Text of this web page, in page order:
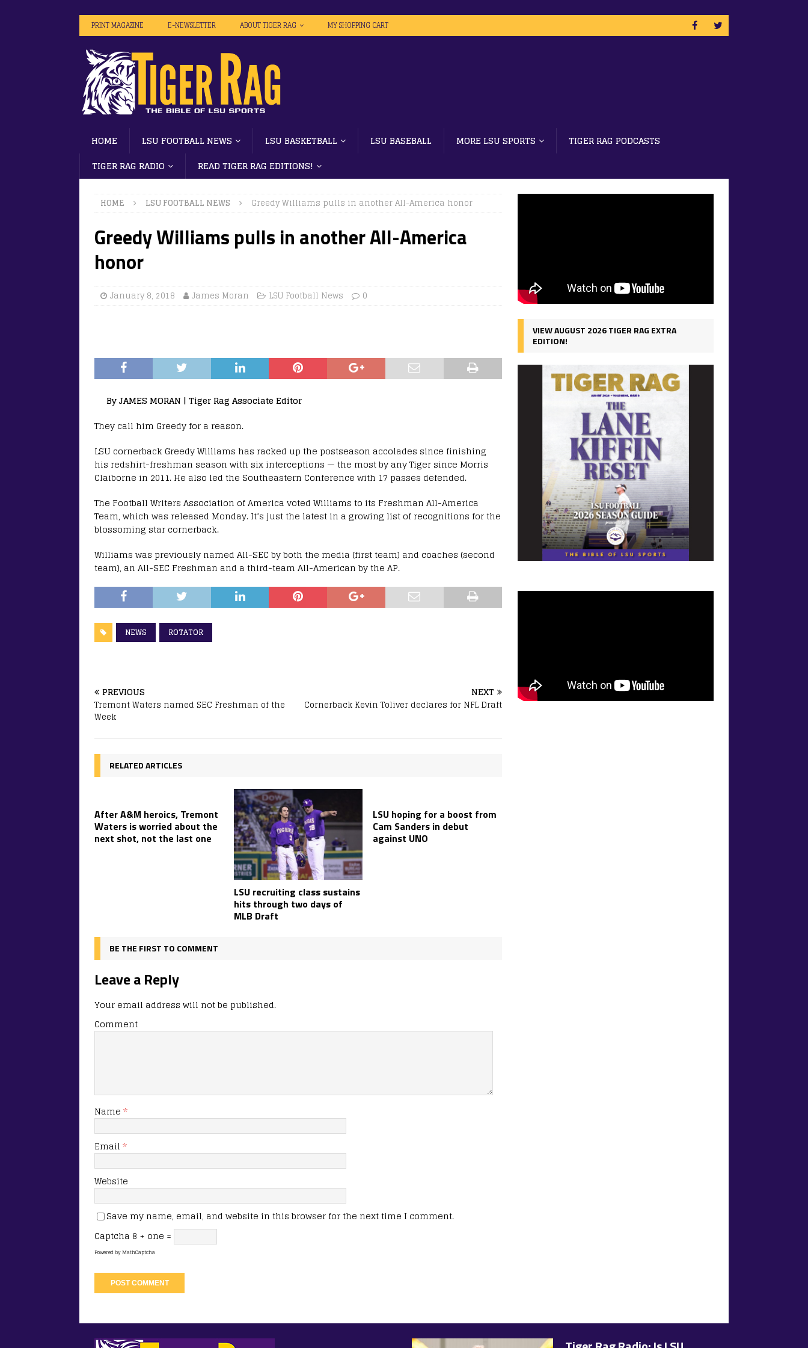
PRINT MAGAZINE E-NEWSLETTER ABOUT TIGER RAG MY SHOPPING CART
HOME LSU FOOTBALL NEWS LSU BASKETBALL LSU BASEBALL MORE LSU SPORTS
TIGER RAG PODCASTS
TIGER RAG RADIO
READ TIGER RAG EDITIONS!
HOME LSU FOOTBALL NEWS Greedy Williams pulls in another All-America honor
Greedy Williams pulls in another All-America
honor
January 8, 2018 James Moran LSU Football News 0
By JAMES MORAN | Tiger Rag Associate Editor
They call him Greedy for a reason.
LSU cornerback Greedy Williams has racked up the postseason accolades since finishing
his redshirt-freshman season with six interceptions — the most by any Tiger since Morris
Claiborne in 2011. He also led the Southeastern Conference with 17 passes defended.
The Football Writers Association of America voted Williams to its Freshman All-America
Team, which was released Monday. It’s just the latest in a growing list of recognitions for the
blossoming star cornerback.
Williams was previously named All-SEC by both the media (first team) and coaches (second
team), an All-SEC Freshman and a third-team All-American by the AP.
NEWS ROTATOR
PREVIOUS
Tremont Waters named SEC Freshman of the
Week
NEXT
Cornerback Kevin Toliver declares for NFL Draft
RELATED ARTICLES
After A&M heroics, Tremont
Waters is worried about the
next shot, not the last one
LSU recruiting class sustains
hits through two days of
MLB Draft
LSU hoping for a boost from
Cam Sanders in debut
against UNO
BE THE FIRST TO COMMENT
Leave a Reply
Your email address will not be published.
Comment
Name *
Email *
Website
Save my name, email, and website in this browser for the next time I comment.
Captcha 8 + one =
Powered byMathCaptcha
VIEW AUGUST 2026 TIGER RAG EXTRA
EDITION!